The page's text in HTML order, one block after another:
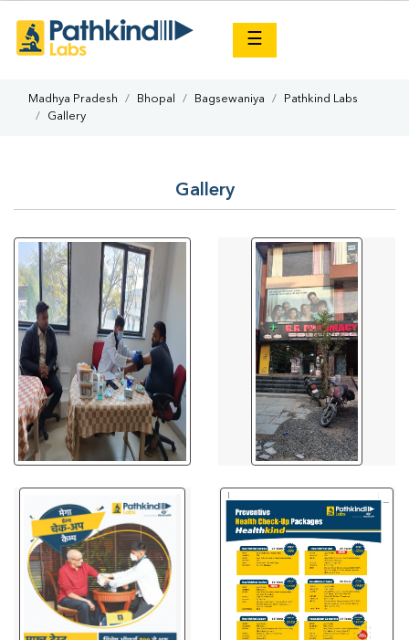
☰
Madhya Pradesh Bhopal Bagsewaniya
Pathkind Labs
Gallery
Gallery